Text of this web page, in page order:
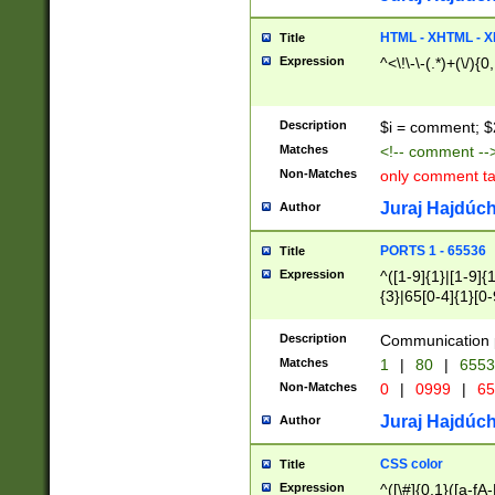
Title HTML - XHTML -
Expression ^<\!\-\-(.*)+(\/
Description $i = comment;
Matches <!-- comment
Non-Matches only comment
Author Juraj
Title PORTS 1 - 65536
Expression
^([1-9]{1}|[1-
{3}|65[0-
Description Communication
Matches 1 | 80 |
Non-Matches 0 | 0999 |
Author Juraj
Title CSS color
Expression ^([\#]{0,1}([a-